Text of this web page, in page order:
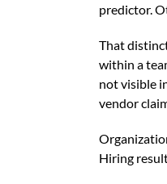
predictor.
That
within a
not visible
vendor
Hiring